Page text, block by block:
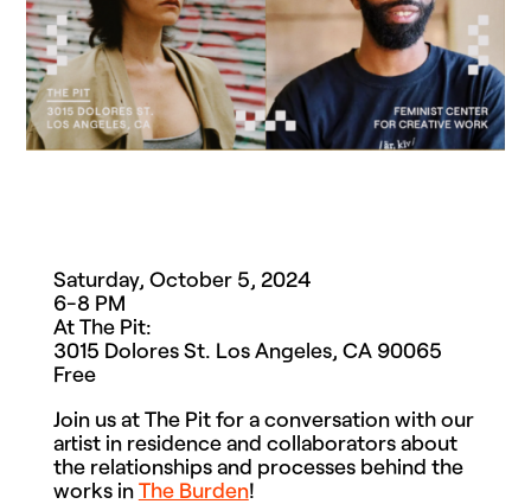
Saturday, October 5, 2024
6-8 PM
At The Pit:
3015 Dolores St. Los Angeles, CA 90065
Free
Join us at The Pit for a conversation with our
artist in residence and collaborators about
the relationships and processes behind the
works inThe Burden!